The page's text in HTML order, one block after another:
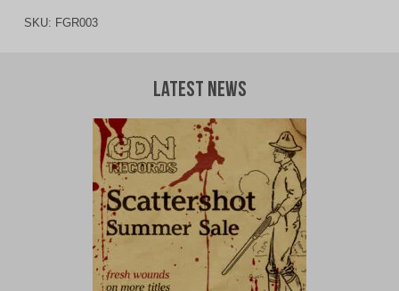
SKU: FGR003
Latest News